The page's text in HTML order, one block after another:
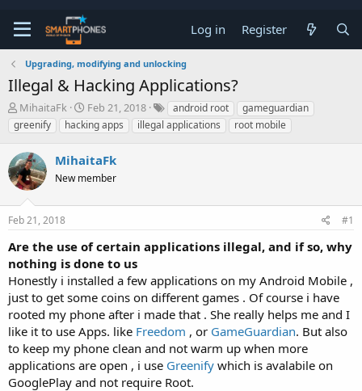
Log in Register
Upgrading, modifying and unlocking
Illegal & Hacking Applications?
T
h
r
a
d
s
t
a
t
r
MihaitaFk
S
t
a
t
d
t
Feb 21, 2018 android root
gameguardian
greenify
hacking apps illegal applications root mobile
MihaitaFk
New member
Feb 21, 2018 #1
Are the use of certain applications illegal, and if so, why
nothing is done to us
Honestly i installed a few applications on my Android Mobile ,
just to get some coins on different games . Of course i have
rooted my phone after i made that . She really helps me and I
like it to use Apps. like Freedom , or GameGuardian. But also
to keep my phone clean and not warm up when more
applications are open , i use Greenify which is avalabile on
GooglePlay and not require Root.